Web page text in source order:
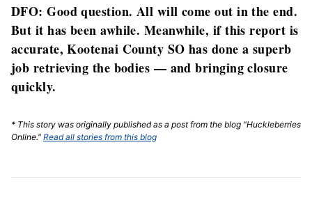
DFO: Good question. All will come out in the end.
But it has been awhile. Meanwhile, if this report is
accurate, Kootenai County SO has done a superb
job retrieving the bodies — and bringing closure
quickly.
* This story was originally published as a post from the blog "Huckleberries
Online." Read all stories from this blog